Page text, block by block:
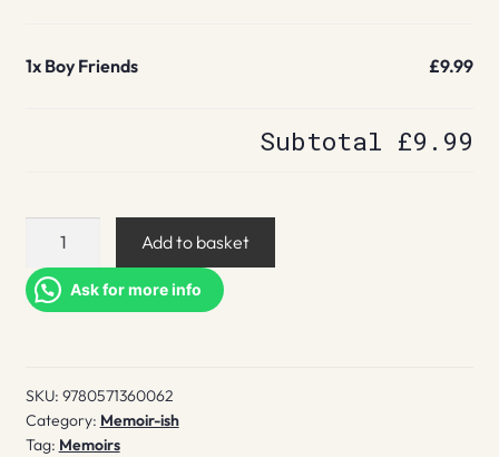
1x Boy Friends £9.99
Subtotal £9.99
quantity
Add to basket
Ask for more info
SKU: 9780571360062
Category: Memoir-ish
Tag: Memoirs